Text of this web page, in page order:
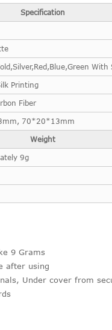
Specification
With
Printing
Fiber
70*20*13mm
Weight
9g
9 Grams
after using
Under cover from